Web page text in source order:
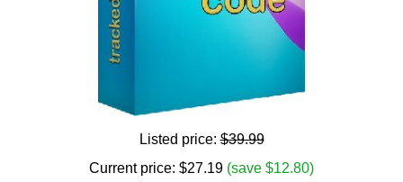
Listed price:$39.99
Current price: $27.19 (save $12.80)